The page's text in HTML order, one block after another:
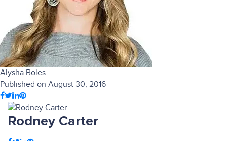
Alysha Boles
Published on August 30, 2016
Rodney Carter